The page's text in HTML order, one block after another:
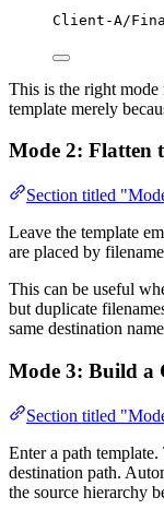
Client-A/
This is the right
template merely
Mode 2: Flatten
Section titled
Leave the template
are placed by
This can be useful
but duplicate
same destination
Mode 3: Build a
Section titled
Enter a path
destination path.
the source hierarchy